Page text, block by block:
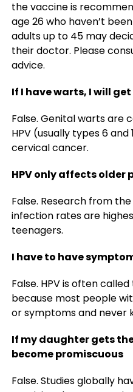
the vaccine is
age 26 who haven’t
adults up to 45 may
their doctor. Please
advice.
If I have warts, I will
False. Genital warts are
HPV (usually types 6 and
cervical cancer.
HPV only affects older
False. Research from
infection rates are
teenagers.
I have to have
False. HPV is often
because most people
or symptoms and never
If my daughter gets
become promiscuous
False. Studies globally